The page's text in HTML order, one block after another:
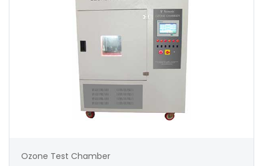
Ozone Test Chamber